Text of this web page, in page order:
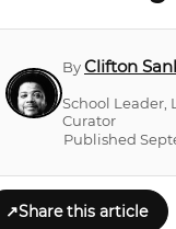
ByClifton
School Leader,
Curator
Published
↗Share this article